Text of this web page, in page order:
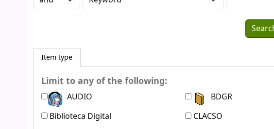
Item type
Limit to any of the following:
AUDIO BDGR
Biblioteca Digital
CLACSO